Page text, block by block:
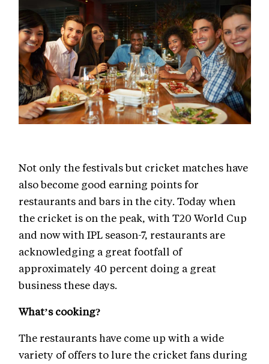
Not only the festivals but cricket matches have
also become good earning points for
restaurants and bars in the city. Today when
the cricket is on the peak, with T20 World Cup
and now with IPL season-7, restaurants are
acknowledging a great footfall of
approximately 40 percent doing a great
business these days.
What’s cooking?
The restaurants have come up with a wide
variety of offers to lure the cricket fans during